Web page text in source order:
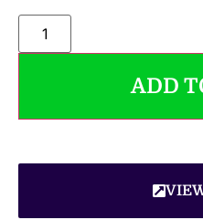
ADD